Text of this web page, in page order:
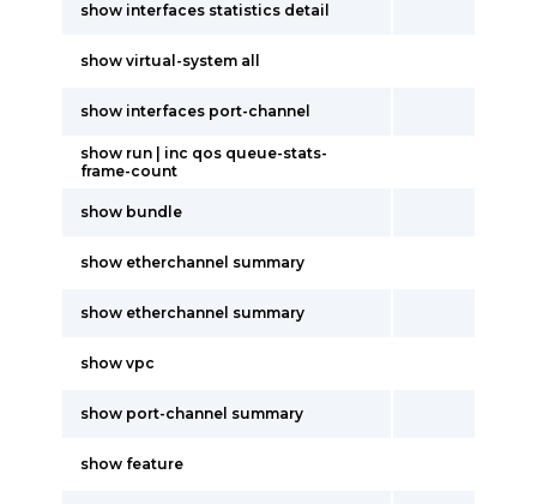
show interfaces statistics detail
show virtual-system all
show interfaces port-channel
show run | inc qos queue-stats-
frame-count
show bundle
show etherchannel summary
show etherchannel summary
show vpc
show port-channel summary
show feature